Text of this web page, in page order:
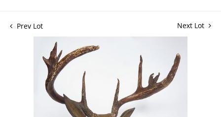
Prev Lot Next Lot